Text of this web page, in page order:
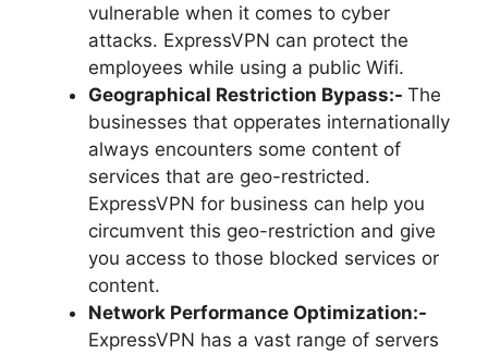
vulnerable when it comes to cyber
attacks. ExpressVPN can protect the
employees while using a public Wifi.
Geographical Restriction Bypass:- The
businesses that opperates internationally
always encounters some content of
services that are geo-restricted.
ExpressVPN for business can help you
circumvent this geo-restriction and give
you access to those blocked services or
content.
Network Performance Optimization:-
ExpressVPN has a vast range of servers